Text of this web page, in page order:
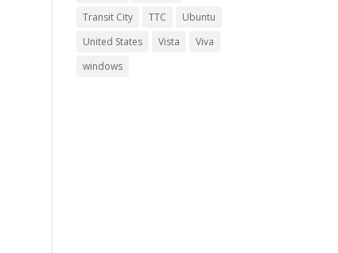
Transit City
TTC
Ubuntu
United States
Vista
Viva
windows